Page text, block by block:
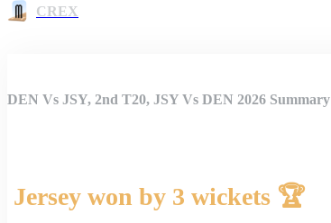
CREX
DEN Vs JSY, 2nd T20, JSY Vs DEN 2026 Summary
Jersey won by 3 wickets 🏆